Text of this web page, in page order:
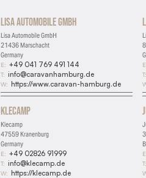
Lisa Automobile GmbH
Lisa Automobile GmbH
21436 Marschacht
Germany
E: +49 041 769 491 144
T: info@caravanhamburg.de
W: https://www.caravan-hamburg.de
T:
Klecamp
Klecamp
47559 Kranenburg
Germany
E: +49 02826 91999
T: info@klecamp.de
W: https://klecamp.de
T: